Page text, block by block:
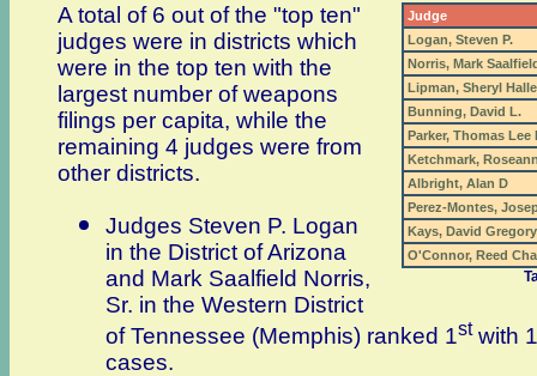
Judge
Logan, Steven P.
Norris, Mark
Lipman, Sheryl Halle
Bunning, David L.
Parker, Thomas
Ketchmark,
Albright, Alan D
Perez-Montes,
Kays, David Gregory
O'Connor, Reed
A total of 6 out of the "top ten"
judges were in districts which
were in the top ten with the
largest number of weapons
filings per capita, while the
remaining 4 judges were from
other districts.
Judges Steven P. Logan
in the District of Arizona
and Mark Saalfield Norris,
Sr. in the Western District
of Tennessee (Memphis) ranked 1stwith
cases.